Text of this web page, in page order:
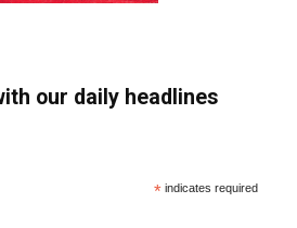
our daily headlines
* indicates required